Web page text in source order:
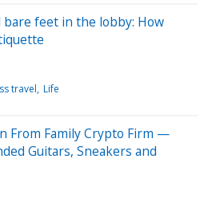
bare feet in the lobby: How
travel Life
From Family Crypto Firm —
Guitars, Sneakers and